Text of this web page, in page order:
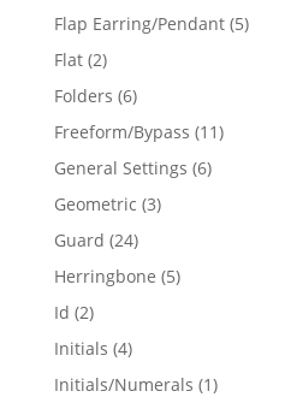
products
Flap Earring/Pendant 55
Flat 22
products
Folders 66
products
Freeform/Bypass 1111
General Settings 66
Geometric 33
Guard 2424
products
Herringbone 55
Id 22
products
Initials 44
products
Initials/Numerals 11